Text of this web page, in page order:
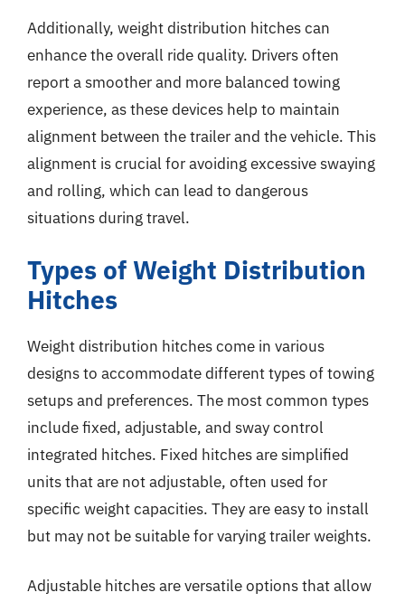
Additionally, weight distribution hitches can
enhance the overall ride quality. Drivers often
report a smoother and more balanced towing
experience, as these devices help to maintain
alignment between the trailer and the vehicle. This
alignment is crucial for avoiding excessive swaying
and rolling, which can lead to dangerous
situations during travel.
Types of Weight Distribution
Hitches
Weight distribution hitches come in various
designs to accommodate different types of towing
setups and preferences. The most common types
include fixed, adjustable, and sway control
integrated hitches. Fixed hitches are simplified
units that are not adjustable, often used for
specific weight capacities. They are easy to install
but may not be suitable for varying trailer weights.
Adjustable hitches are versatile options that allow